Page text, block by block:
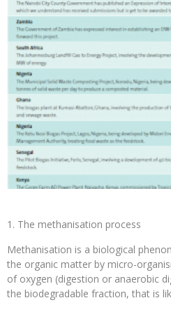
The methanisation process
Methanisation is a biological
the organic matter by micro-
of oxygen (digestion or anaerobic
the biodegradable fraction, that is